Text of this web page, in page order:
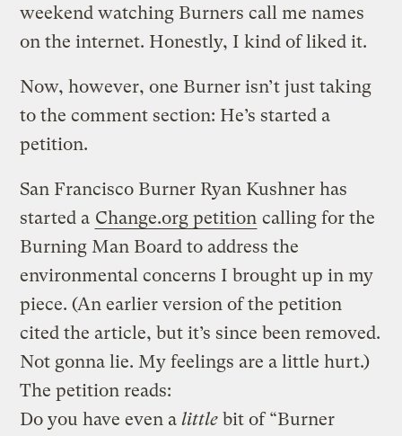
weekend watching Burners call me names
on the internet. Honestly, I kind of liked it.
Now, however, one Burner isn’t just taking
to the comment section: He’s started a
petition.
San Francisco Burner Ryan Kushner has
started a Change.org petition calling for the
Burning Man Board to address the
environmental concerns I brought up in my
piece. (An earlier version of the petition
cited the article, but it’s since been removed.
Not gonna lie. My feelings are a little hurt.)
The petition reads:
Do you have even alittle bit of “Burner